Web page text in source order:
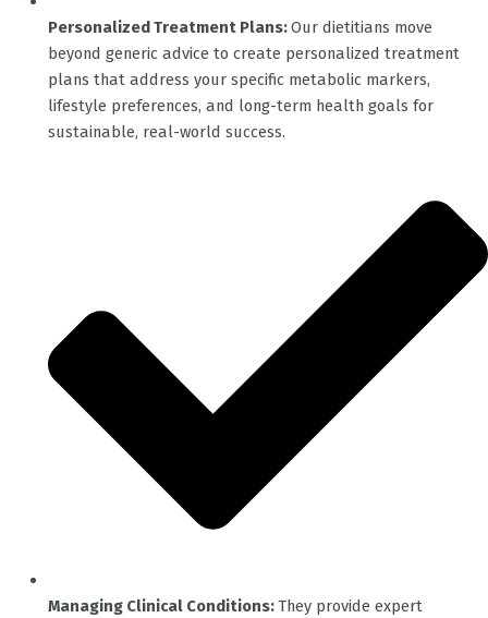
Personalized Treatment Plans:Our dietitians move
beyond generic advice to create personalized treatment
plans that address your specific metabolic markers,
lifestyle preferences, and long-term health goals for
sustainable, real-world success.
Managing Clinical Conditions:They provide expert